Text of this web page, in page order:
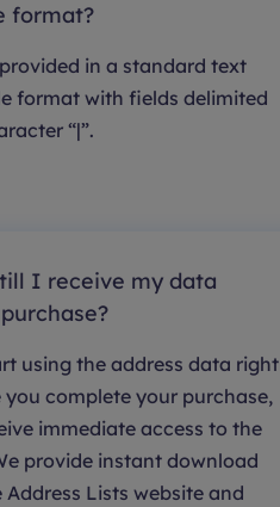
format?
in a standard text
format with fields delimited
“|”.
I receive my data
using the address data right
you complete your purchase,
immediate access to the
provide instant download
Address Lists website and